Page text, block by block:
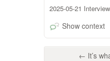
2025-05-21
Show context
← It’s